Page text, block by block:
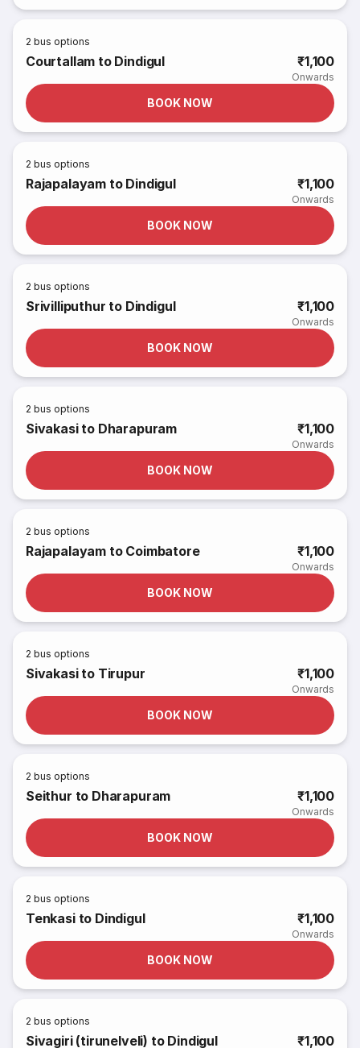
2 bus options
Courtallam to Dindigul ₹1,100
Onwards
BOOK NOW
2 bus options
Rajapalayam to Dindigul ₹1,100
Onwards
BOOK NOW
2 bus options
Srivilliputhur to Dindigul ₹1,100
Onwards
BOOK NOW
2 bus options
Sivakasi to Dharapuram ₹1,100
Onwards
BOOK NOW
2 bus options
Rajapalayam to Coimbatore ₹1,100
Onwards
BOOK NOW
2 bus options
Sivakasi to Tirupur ₹1,100
Onwards
BOOK NOW
2 bus options
Seithur to Dharapuram ₹1,100
Onwards
BOOK NOW
2 bus options
Tenkasi to Dindigul ₹1,100
Onwards
BOOK NOW
2 bus options
Sivagiri (tirunelveli) to Dindigul ₹1,100